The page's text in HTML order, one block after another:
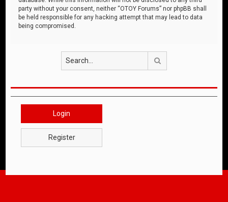
party without your consent, neither “OTOY Forums” nor phpBB shall
be held responsible for any hacking attempt that may lead to data
being compromised.
Login
Register